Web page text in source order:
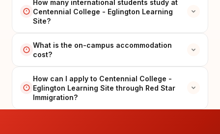
How many international students study at
Centennial College - Eglington Learning
Site?
What is the on-campus accommodation
cost?
How can I apply to Centennial College -
Eglington Learning Site through Red Star
Immigration?